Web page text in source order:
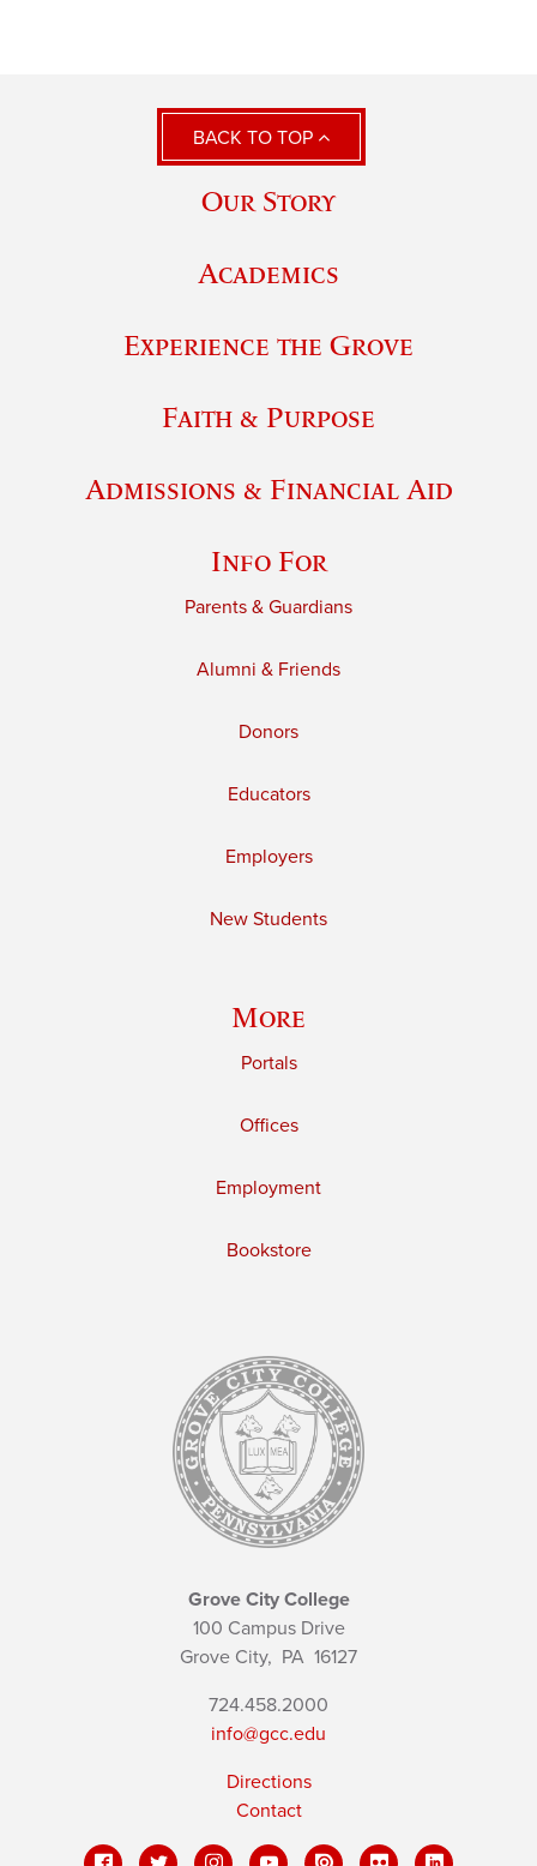
BACK TO TOP
Our Story
Academics
Experience the Grove
Faith & Purpose
Admissions & Financial Aid
Info For
Parents & Guardians
Alumni & Friends
Donors
Educators
Employers
New Students
More
Portals
Offices
Employment
Bookstore
Grove City College
100 Campus Drive
Grove City, PA 16127
724.458.2000
info@gcc.edu
Directions
Contact